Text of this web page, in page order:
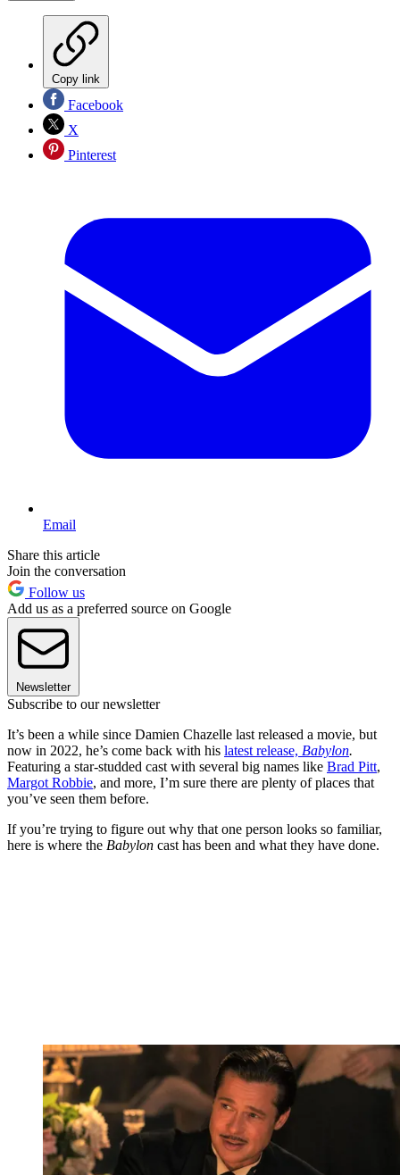
Copy link
Facebook
X
Pinterest
Email
Share this article
Join the conversation
Follow us
Add us as a preferred source on Google
Newsletter
Subscribe to our newsletter
It’s been a while since Damien Chazelle last released a movie, but
now in 2022, he’s come back with his latest release, Babylon.
Featuring a star-studded cast with several big names like Brad Pitt,
Margot Robbie, and more, I’m sure there are plenty of places that
you’ve seen them before.
If you’re trying to figure out why that one person looks so familiar,
here is where the Babylon cast has been and what they have done.